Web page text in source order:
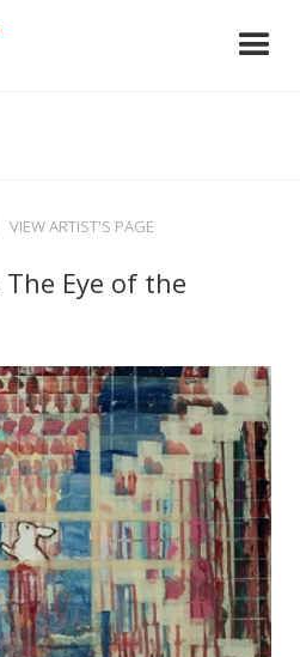
VIEW ARTIST'S PAGE
The Eye of the